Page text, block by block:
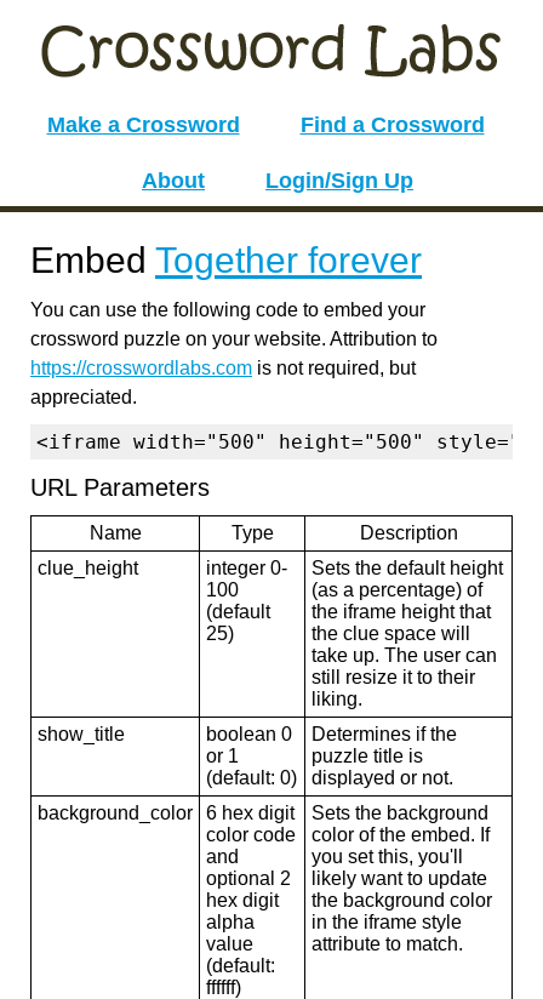
Make a Crossword Find a Crossword
About Login/Sign Up
Embed Together forever
You can use the following code to embed your
crossword puzzle on your website. Attribution to
https://crosswordlabs.com is not required, but
appreciated.
<iframe width="500" height="500"
URL Parameters
Name Type
Description
clue_height
integer 0-
100
(default
25)
Sets the default height
(as a percentage) of
the iframe height that
the clue space will
take up. The user can
still resize it to their
liking.
show_title
boolean 0
or 1
(default: 0)
Determines if the
puzzle title is
displayed or not.
background_color
6 hex digit
color code
and
optional 2
hex digit
alpha
value
(default:
ffffff)
Sets the background
color of the embed. If
you set this, you'll
likely want to update
the background color
in the iframe style
attribute to match.